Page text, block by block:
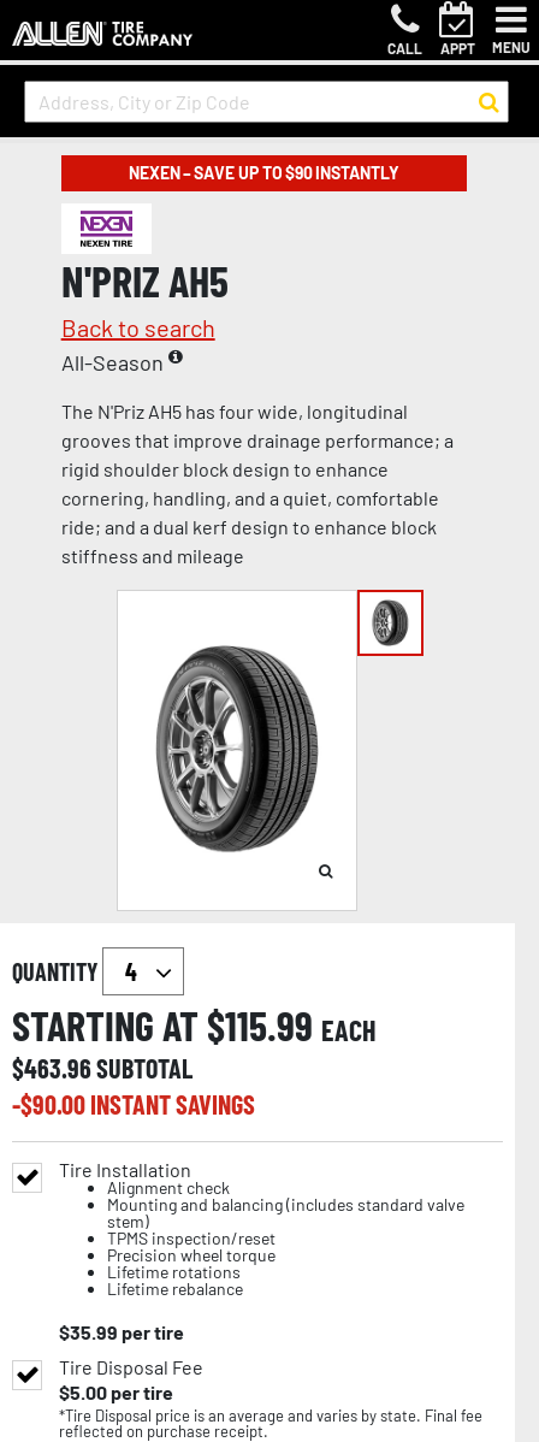
CALL APPT MENU
NEXEN – SAVE UP TO $90 INSTANTLY
N'PRIZ AH5
Back to search
All-Season
The N'Priz AH5 has four wide, longitudinal
grooves that improve drainage performance; a
rigid shoulder block design to enhance
cornering, handling, and a quiet, comfortable
ride; and a dual kerf design to enhance block
stiffness and mileage
QUANTITY
STARTING AT $115.99 EACH
$463.96SUBTOTAL
-$90.00INSTANT SAVINGS
Tire Installation
Alignment check
Mounting and balancing (includes standard valve
stem)
TPMS inspection/reset
Precision wheel torque
Lifetime rotations
Lifetime rebalance
$35.99 per tire
Tire Disposal Fee
$5.00per tire
*Tire Disposal price is an average and varies by state. Final fee
reflected on purchase receipt.